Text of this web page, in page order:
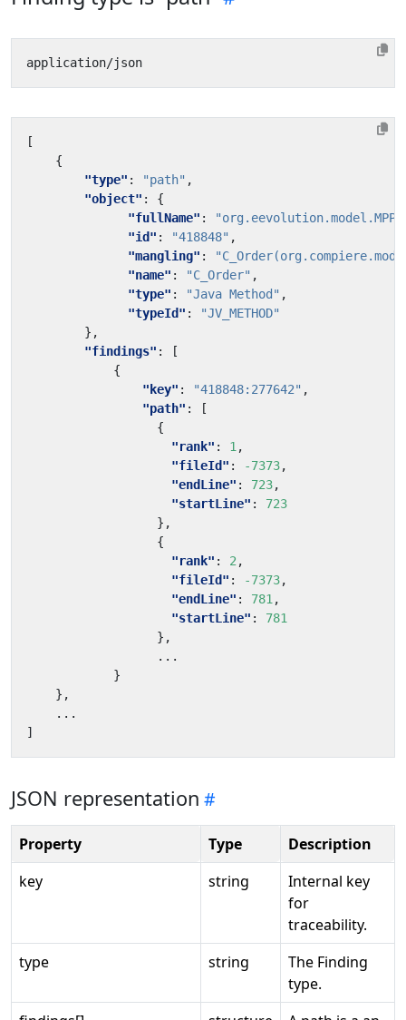
[
{
"type" : "path" ,
"object" :
{
"fullName" :
"id" : "418848" ,
"mangling" :
"name" : "C_Order" ,
"type" : "Java Method" ,
"typeId" :
"JV_METHOD"
},
"findings" :
[
{
"key" : "418848:277642" ,
"path" :
[
{
"rank" : 1 ,
"fileId" : -7373,
"endLine" : 723,
"startLine" :
723
},
{
"rank" : 2 ,
"fileId" : -7373,
"endLine" : 781 ,
"startLine" :
781
},
...
}
} ,
...
]
JSON representation
Property Type
Description
key
string
Internal key
for
traceability.
type
string
The Finding
type.